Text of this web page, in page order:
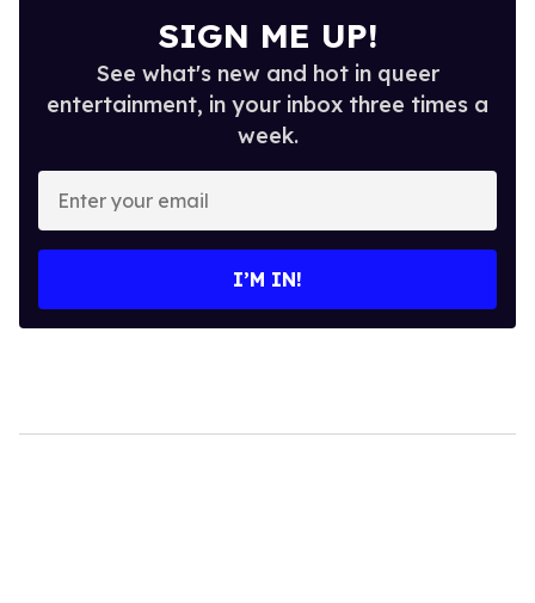
SIGN ME UP!
See what's new and hot in queer
entertainment, in your inbox three times a
week.
Enter
your
email
I’M IN!